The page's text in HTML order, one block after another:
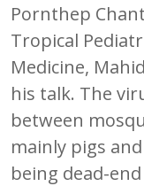
Pornthep
Tropical
Medicine,
his talk. The
between
mainly pigs
being dead-